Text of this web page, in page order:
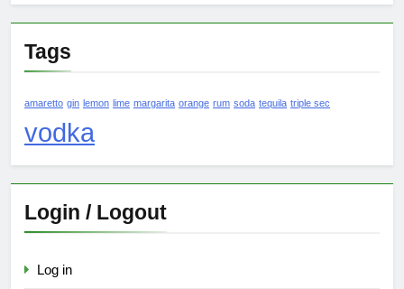
Tags
amaretto gin lemon lime margarita orange rum soda tequila triple sec
vodka
Login / Logout
Log in